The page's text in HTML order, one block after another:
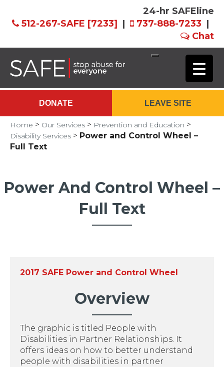
24-hr SAFEline
512-267-SAFE [7233] | 737-888-7233 |
Chat
Home > Our Services > Prevention and Education >
Disability Services > Power and Control Wheel –
Full Text
Power And Control Wheel –
Full Text
2017 SAFE Power and Control Wheel
Overview
The graphic is titled People with
Disabilities in Partner Relationships. It
offers ideas on how to better understand
people with disabilities in partner
LEAVE SITE
DONATE